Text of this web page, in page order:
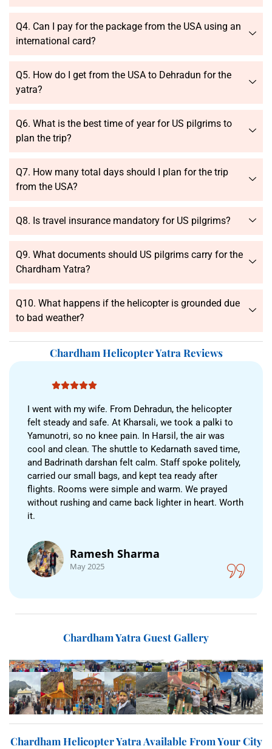
Q4. Can I pay for the package from the USA using an
international card?
Q5. How do I get from the USA to Dehradun for the
yatra?
Q6. What is the best time of year for US pilgrims to
plan the trip?
Q7. How many total days should I plan for the trip
from the USA?
Q8. Is travel insurance mandatory for US pilgrims?
Q9. What documents should US pilgrims carry for the
Chardham Yatra?
Q10. What happens if the helicopter is grounded due
to bad weather?
Chardham Helicopter Yatra Reviews
I went with my wife. From Dehradun, the helicopter
felt steady and safe. At Kharsali, we took a palki to
Yamunotri, so no knee pain. In Harsil, the air was
cool and clean. The shuttle to Kedarnath saved time,
and Badrinath darshan felt calm. Staff spoke politely,
carried our small bags, and kept tea ready after
flights. Rooms were simple and warm. We prayed
without rushing and came back lighter in heart. Worth
it.
Ramesh Sharma
May 2025
Chardham Yatra Guest Gallery
Chardham Helicopter Yatra Available From Your City